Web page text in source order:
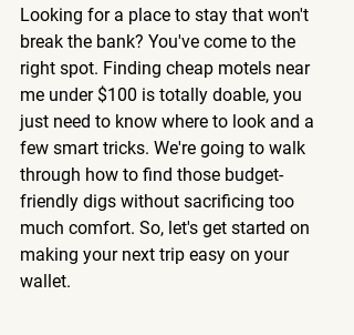
Looking for a place to stay that won't
break the bank? You've come to the
right spot. Finding cheap motels near
me under $100 is totally doable, you
just need to know where to look and a
few smart tricks. We're going to walk
through how to find those budget-
friendly digs without sacrificing too
much comfort. So, let's get started on
making your next trip easy on your
wallet.